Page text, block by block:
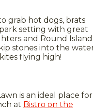
grab hot dogs, brats
setting with great
and Round Island
stones into the
flying high!
is an ideal place for
at Bistro on the